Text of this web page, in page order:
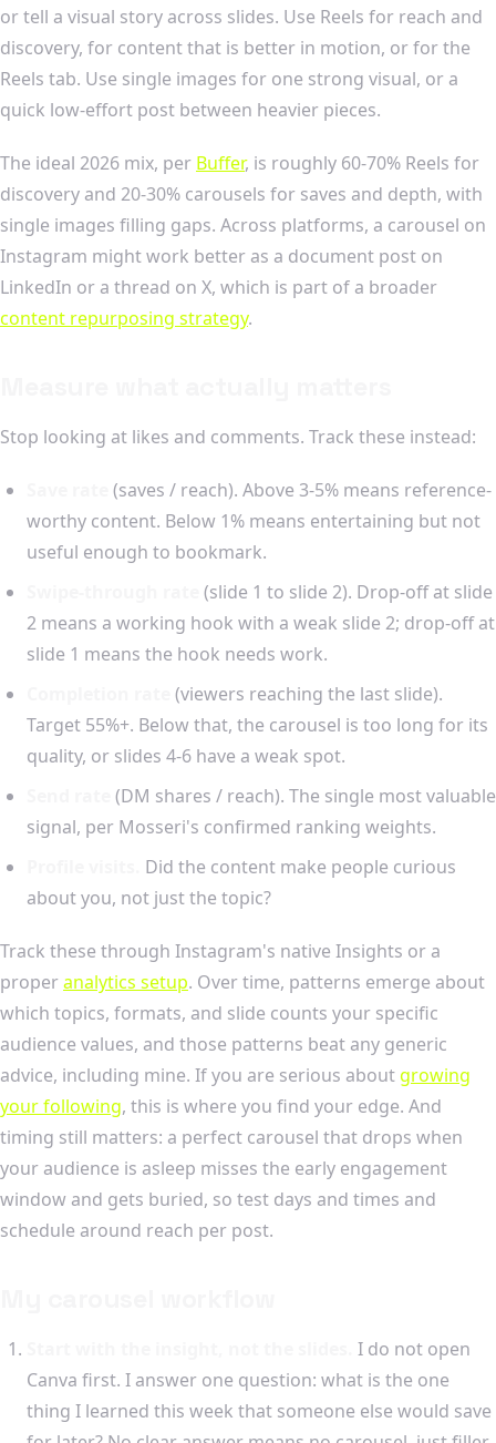
or tell a visual story across slides. Use Reels for reach and
discovery, for content that is better in motion, or for the
Reels tab. Use single images for one strong visual, or a
quick low-effort post between heavier pieces.
The ideal 2026 mix, per Buffer, is roughly 60-70% Reels for
discovery and 20-30% carousels for saves and depth, with
single images filling gaps. Across platforms, a carousel on
Instagram might work better as a document post on
LinkedIn or a thread on X, which is part of a broader
content repurposing strategy.
Stop looking at likes and comments. Track these instead:
(saves / reach). Above 3-5% means reference-
worthy content. Below 1% means entertaining but not
useful enough to bookmark.
(slide 1 to slide 2). Drop-off at slide
2 means a working hook with a weak slide 2; drop-off at
slide 1 means the hook needs work.
(viewers reaching the last slide).
Target 55%+. Below that, the carousel is too long for its
quality, or slides 4-6 have a weak spot.
(DM shares / reach). The single most valuable
signal, per Mosseri's confirmed ranking weights.
Did the content make people curious
about you, not just the topic?
Track these through Instagram's native Insights or a
properanalytics setup. Over time, patterns emerge about
which topics, formats, and slide counts your specific
audience values, and those patterns beat any generic
advice, including mine. If you are serious aboutgrowing
your following, this is where you find your edge. And
timing still matters: a perfect carousel that drops when
your audience is asleep misses the early engagement
window and gets buried, so test days and times and
schedule around reach per post.
I do not open
Canva first. I answer one question: what is the one
thing I learned this week that someone else would save